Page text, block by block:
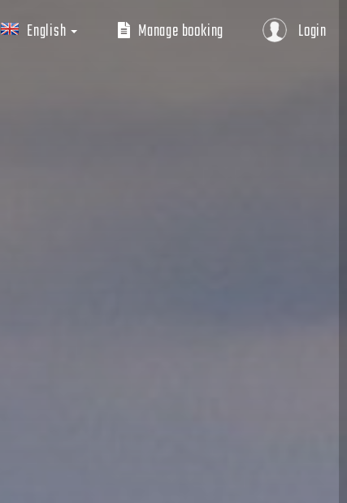
Login
Manage booking
English